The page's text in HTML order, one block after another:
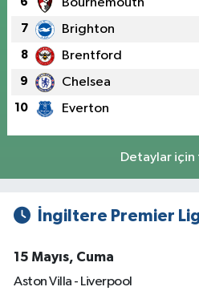
7 Brighton
8 Brentford
9 Chelsea
10 Everton
Detaylar için
İngiltere Premier
15 Mayıs, Cuma
Aston Villa - Liverpool